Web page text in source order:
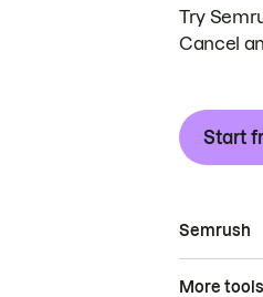
Try
Cancel
Start
Semrush
More tools